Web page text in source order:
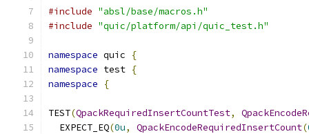
#include "absl/base/macros.h"
#include "quic/platform/api/quic_test.h"
namespace quic
{
namespace test {
namespace
{
TEST(QpackRequiredInsertCountTest,
  EXPECT_EQ
(0u, QpackEncodeRequiredInsertCount(